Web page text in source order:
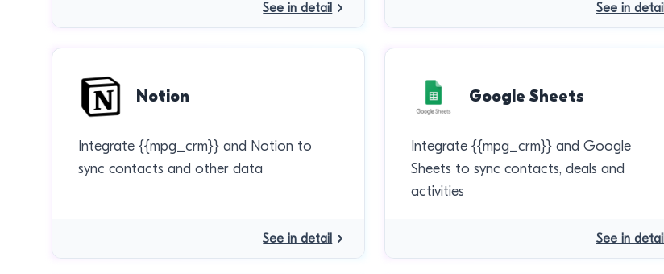
See in detail See in detail
Notion
Integrate {{mpg_crm}} and Notion to
sync contacts and other data
See in detail
Google Sheets
Integrate {{mpg_crm}} and Google
Sheets to sync contacts, deals and
activities
See in detail